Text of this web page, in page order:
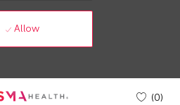
Allow
(0)